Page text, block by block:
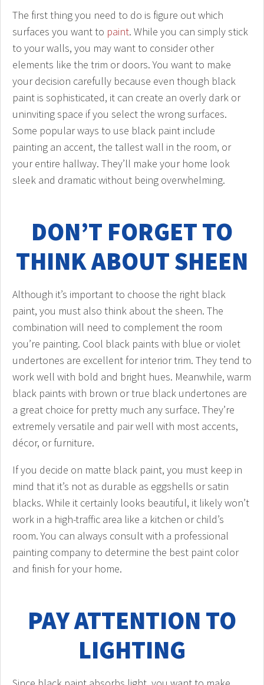
The first thing you need to do is figure out which
surfaces you want to paint. While you can simply stick
to your walls, you may want to consider other
elements like the trim or doors. You want to make
your decision carefully because even though black
paint is sophisticated, it can create an overly dark or
uninviting space if you select the wrong surfaces.
Some popular ways to use black paint include
painting an accent, the tallest wall in the room, or
your entire hallway. They’ll make your home look
sleek and dramatic without being overwhelming.
DON’T FORGET TO
THINK ABOUT SHEEN
Although it’s important to choose the right black
paint, you must also think about the sheen. The
combination will need to complement the room
you’re painting. Cool black paints with blue or violet
undertones are excellent for interior trim. They tend to
work well with bold and bright hues. Meanwhile, warm
black paints with brown or true black undertones are
a great choice for pretty much any surface. They’re
extremely versatile and pair well with most accents,
décor, or furniture.
If you decide on matte black paint, you must keep in
mind that it’s not as durable as eggshells or satin
blacks. While it certainly looks beautiful, it likely won’t
work in a high-traffic area like a kitchen or child’s
room. You can always consult with a professional
painting company to determine the best paint color
and finish for your home.
PAY ATTENTION TO
LIGHTING